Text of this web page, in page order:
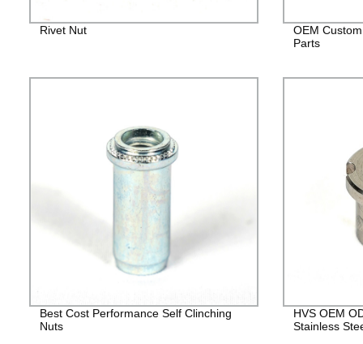
Rivet Nut
OEM
Parts
Best Cost Performance Self Clinching
Nuts
HVS OEM
Stainless